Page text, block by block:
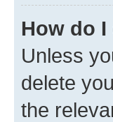
How do
Unless
delete
the